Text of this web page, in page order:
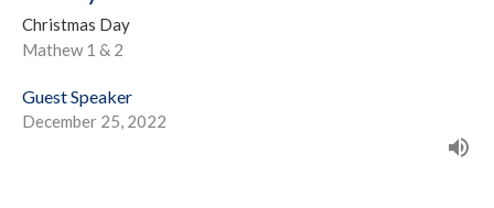
Christmas Day
Mathew 1 & 2
Guest Speaker
December 25, 2022